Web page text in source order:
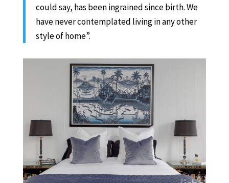
could say, has been ingrained since birth. We
have never contemplated living in any other
style of home”.